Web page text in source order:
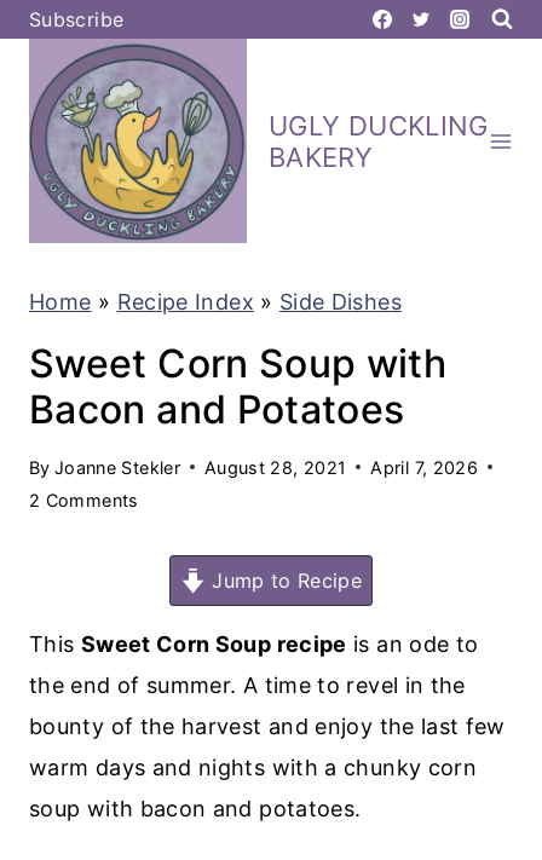
Subscribe
UGLY DUCKLING
BAKERY
Home » Recipe Index » Side Dishes
Sweet Corn Soup with
Bacon and Potatoes
By Joanne Stekler August 28, 2021
April 7, 2026
2 Comments
Jump to Recipe
This Sweet Corn Soup recipe is an ode to
the end of summer. A time to revel in the
bounty of the harvest and enjoy the last few
warm days and nights with a chunky corn
soup with bacon and potatoes.